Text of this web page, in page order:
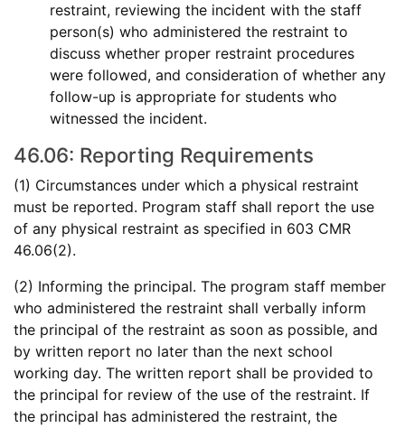
restraint, reviewing the incident with the staff
person(s) who administered the restraint to
discuss whether proper restraint procedures
were followed, and consideration of whether any
follow-up is appropriate for students who
witnessed the incident.
46.06: Reporting Requirements
(1) Circumstances under which a physical restraint
must be reported. Program staff shall report the use
of any physical restraint as specified in 603 CMR
46.06(2).
(2) Informing the principal. The program staff member
who administered the restraint shall verbally inform
the principal of the restraint as soon as possible, and
by written report no later than the next school
working day. The written report shall be provided to
the principal for review of the use of the restraint. If
the principal has administered the restraint, the